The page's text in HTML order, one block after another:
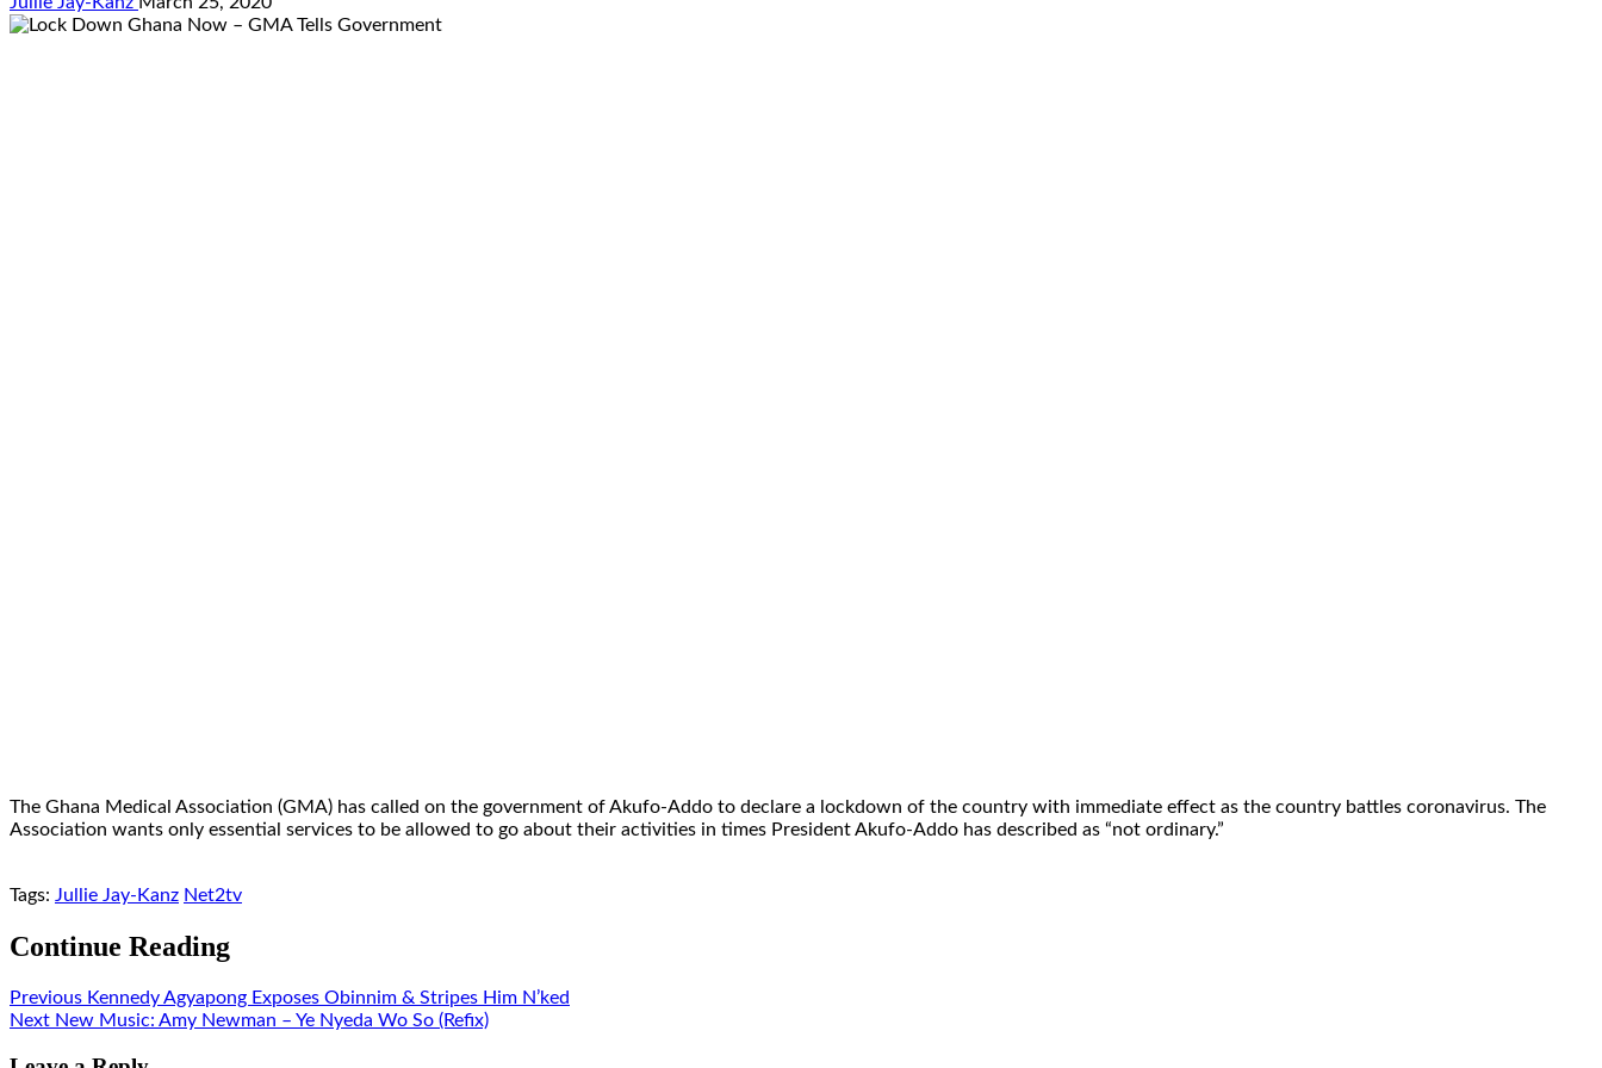
The Ghana Medical Association (GMA) has called on the government of Akufo-Addo to declare a lockdown of the country with immediate effect as the country battles coronavirus. The
Association wants only essential services to be allowed to go about their activities in times President Akufo-Addo has described as “not ordinary.”
Tags: Jullie Jay-Kanz Net2tv
Continue Reading
Previous Kennedy Agyapong Exposes Obinnim & Stripes Him N’ked
Next New Music: Amy Newman – Ye Nyeda Wo So (Refix)